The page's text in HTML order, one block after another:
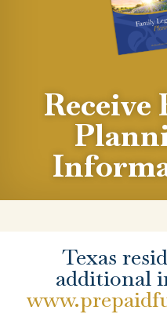
Receive
Texas
additional